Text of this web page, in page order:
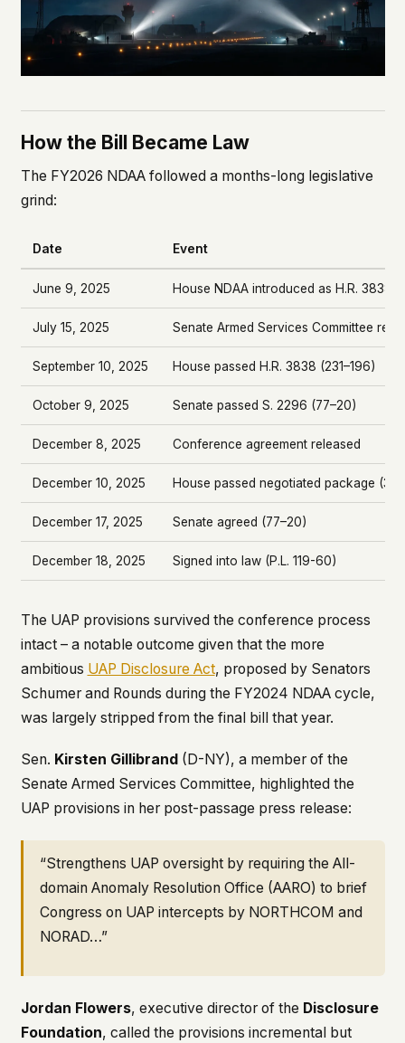
How the Bill Became Law
The FY2026 NDAA followed a months-long legislative
grind:
Date Event
June 9, 2025 House NDAA introduced as H.R. 3838
July 15, 2025 Senate Armed Services Committee
September 10, 2025 House passed H.R. 3838 (231–196)
October 9, 2025 Senate passed S. 2296 (77–20)
December 8, 2025 Conference agreement released
December 10, 2025 House passed negotiated package
December 17, 2025 Senate agreed (77–20)
December 18, 2025 Signed into law (P.L. 119-60)
The UAP provisions survived the conference process
intact – a notable outcome given that the more
ambitious UAP Disclosure Act, proposed by Senators
Schumer and Rounds during the FY2024 NDAA cycle,
was largely stripped from the final bill that year.
Sen. Kirsten Gillibrand(D-NY), a member of the
Senate Armed Services Committee, highlighted the
UAP provisions in her post-passage press release:
“Strengthens UAP oversight by requiring the All-
domain Anomaly Resolution Office (AARO) to brief
Congress on UAP intercepts by NORTHCOM and
NORAD…”
Jordan Flowers, executive director of the Disclosure
Foundation, called the provisions incremental but